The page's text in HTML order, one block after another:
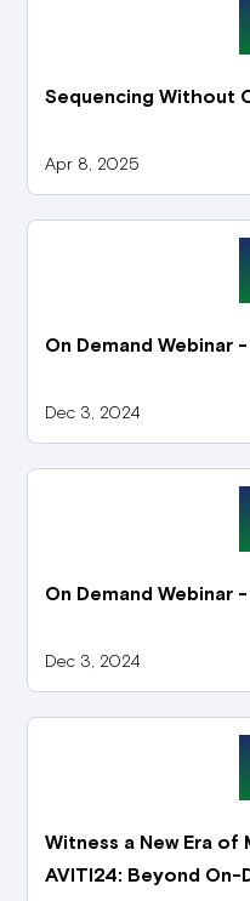
Sequencing Without
Apr 8, 2025
On Demand Webinar
Dec 3, 2024
On Demand Webinar
Dec 3, 2024
Witness a New Era
AVITI24: Beyond On-